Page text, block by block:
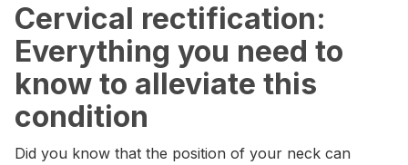
Cervical rectification:
Everything you need to
know to alleviate this
condition
Did you know that the position of your neck can